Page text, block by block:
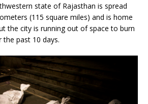
state of Rajasthan is spread
(115 square miles) and is home
the city is running out of space to burn
past 10 days.